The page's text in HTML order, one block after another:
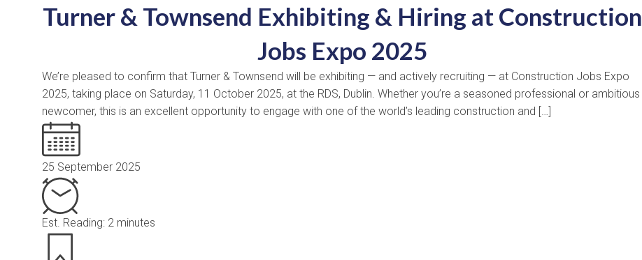
Turner & Townsend Exhibiting & Hiring at Construction
Jobs Expo 2025
We’re pleased to confirm that Turner & Townsend will be exhibiting — and actively recruiting — at Construction Jobs Expo
2025, taking place on Saturday, 11 October 2025, at the RDS, Dublin. Whether you’re a seasoned professional or ambitious
newcomer, this is an excellent opportunity to engage with one of the world’s leading construction and […]
25 September 2025
Est. Reading: 2 minutes